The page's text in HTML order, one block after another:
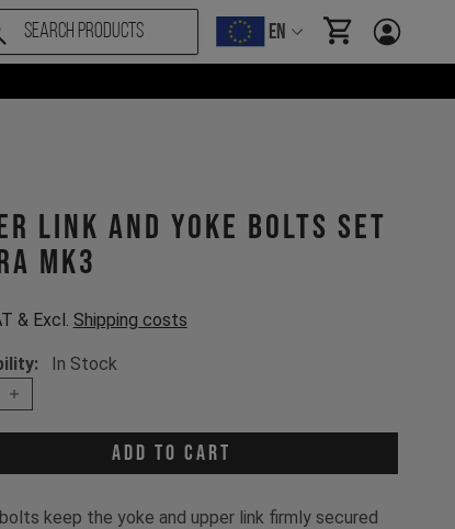
EN items in cart,
Link and Yoke Bolts Set
MK3
& Excl. Shipping costs
In Stock
Add to cart
keep the yoke and upper link firmly secured